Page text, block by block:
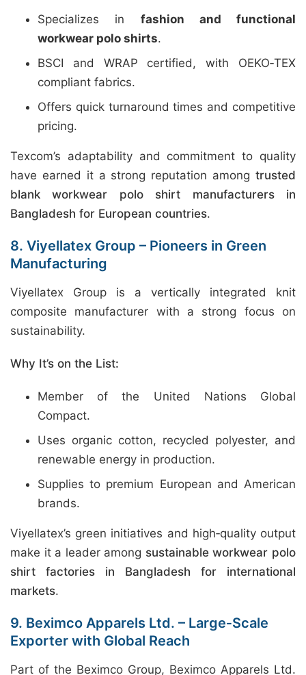
Specializes in fashion and functional
workwear polo shirts.
BSCI and WRAP certified, with OEKO‑TEX
compliant fabrics.
Offers quick turnaround times and competitive
pricing.
Texcom’s adaptability and commitment to quality
have earned it a strong reputation among trusted
blank workwear polo shirt manufacturers in
Bangladesh for European countries.
8. Viyellatex Group – Pioneers in Green
Manufacturing
Viyellatex Group is a vertically integrated knit
composite manufacturer with a strong focus on
sustainability.
Why It’s on the List:
Member of the United Nations Global
Compact.
Uses organic cotton, recycled polyester, and
renewable energy in production.
Supplies to premium European and American
brands.
Viyellatex’s green initiatives and high‑quality output
make it a leader among sustainable workwear polo
shirt factories in Bangladesh for international
markets.
9. Beximco Apparels Ltd. – Large‑Scale
Exporter with Global Reach
Part of the Beximco Group, Beximco Apparels Ltd.